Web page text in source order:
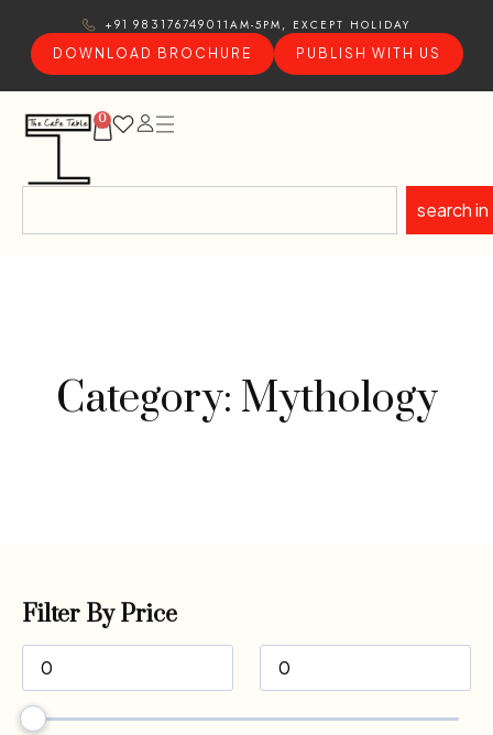
+91 9831767490 11AM-5PM, EXCEPT HOLIDAY
DOWNLOAD BROCHURE
PUBLISH WITH US
0
search in
Category: Mythology
Filter By Price